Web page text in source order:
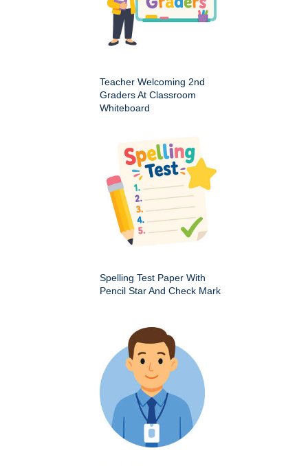
Teacher Welcoming 2nd
Graders At Classroom
Whiteboard
Spelling Test Paper With
Pencil Star And Check Mark